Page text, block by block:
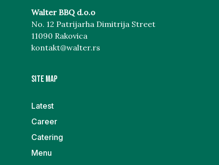
Walter BBQ d.o.o
No. 12 Patrijarha Dimitrija Street
11090 Rakovica
kontakt@walter.rs
Site map
Latest
Career
Catering
Menu